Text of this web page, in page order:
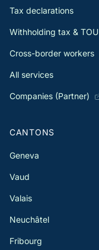
Tax declarations
Withholding tax & TOU
Cross-border workers
All services
Companies (Partner)
CANTONS
Geneva
Vaud
Valais
Neuchâtel
Fribourg